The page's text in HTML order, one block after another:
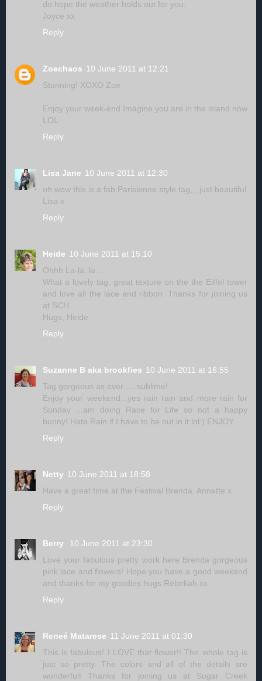
do hope the weather holds out for you.
Joyce xx
Reply
Zoechaos 10 June 2011 at 12:21
Stunning! XOXO Zoe
Enjoy your week-end Imagine you are in the island now
LOL
Reply
Lisa Jane 10 June 2011 at 12:30
oh wow this is a fab Parisienne style tag,,, just beautiful
Lisa x
Reply
Heide 10 June 2011 at 15:10
Ohhh La-la, la....
What a lovely tag, great texture on the the Eiffel tower
and love all the lace and ribbon. Thanks for joining us
at SCH.
Hugs, Heide
Reply
Suzanne B aka brookfies 10 June 2011 at 16:55
Tag gorgeous as ever......sublime!
Enjoy your weekend...yes rain rain and more rain for
Sunday ...am doing Race for Life so not a happy
bunny! Hate Rain if I have to be out in it lol:) ENJOY
Reply
Netty 10 June 2011 at 18:58
Have a great time at the Festival Brenda. Annette x
Reply
Berry
10 June 2011 at 23:30
Love your fabulous pretty work here Brenda gorgeous
pink lace and flowers! Hope you have a good weekend
and thanks for my goodies hugs Rebekah xx
Reply
Reneé Matarese 11 June 2011 at 01:30
This is fabulous! I LOVE that flower!! The whole tag is
just so pretty. The colors and all of the details are
wonderful! Thanks for joining us at Sugar Creek